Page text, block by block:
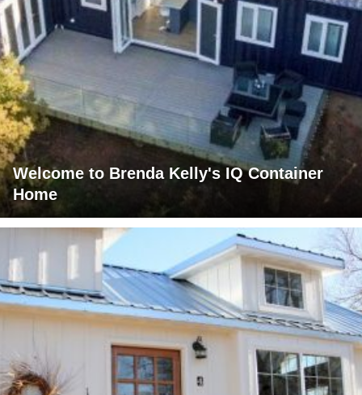
Welcome to Brenda Kelly's IQ Container
Home